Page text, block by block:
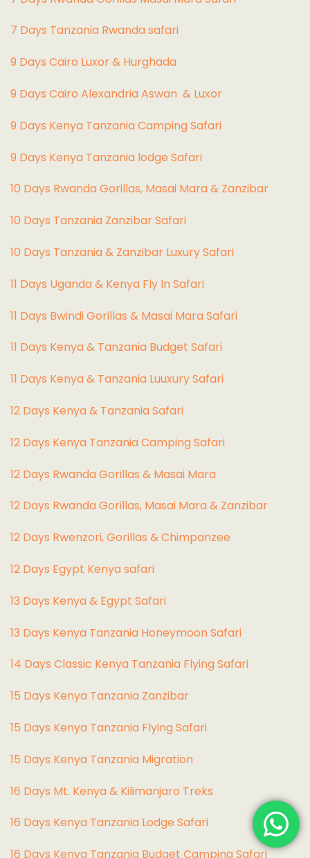
7 Days Tanzania Rwanda safari
9 Days Cairo Luxor & Hurghada
9 Days Cairo Alexandria Aswan & Luxor
9 Days Kenya Tanzania Camping Safari
9 Days Kenya Tanzania lodge Safari
10 Days Rwanda Gorillas, Masai Mara & Zanzibar
10 Days Tanzania Zanzibar Safari
10 Days Tanzania & Zanzibar Luxury Safari
11 Days Uganda & Kenya Fly In Safari
11 Days Bwindi Gorillas & Masai Mara Safari
11 Days Kenya & Tanzania Budget Safari
11 Days Kenya & Tanzania Luuxury Safari
12 Days Kenya & Tanzania Safari
12 Days Kenya Tanzania Camping Safari
12 Days Rwanda Gorillas & Masai Mara
12 Days Rwanda Gorillas, Masai Mara & Zanzibar
12 Days Rwenzori, Gorillas & Chimpanzee
12 Days Egypt Kenya safari
13 Days Kenya & Egypt Safari
13 Days Kenya Tanzania Honeymoon Safari
14 Days Classic Kenya Tanzania Flying Safari
15 Days Kenya Tanzania Zanzibar
15 Days Kenya Tanzania Flying Safari
15 Days Kenya Tanzania Migration
16 Days Mt. Kenya & Kilimanjaro Treks
16 Days Kenya Tanzania Lodge Safari
16 Days Kenya Tanzania Budget Camping Safari